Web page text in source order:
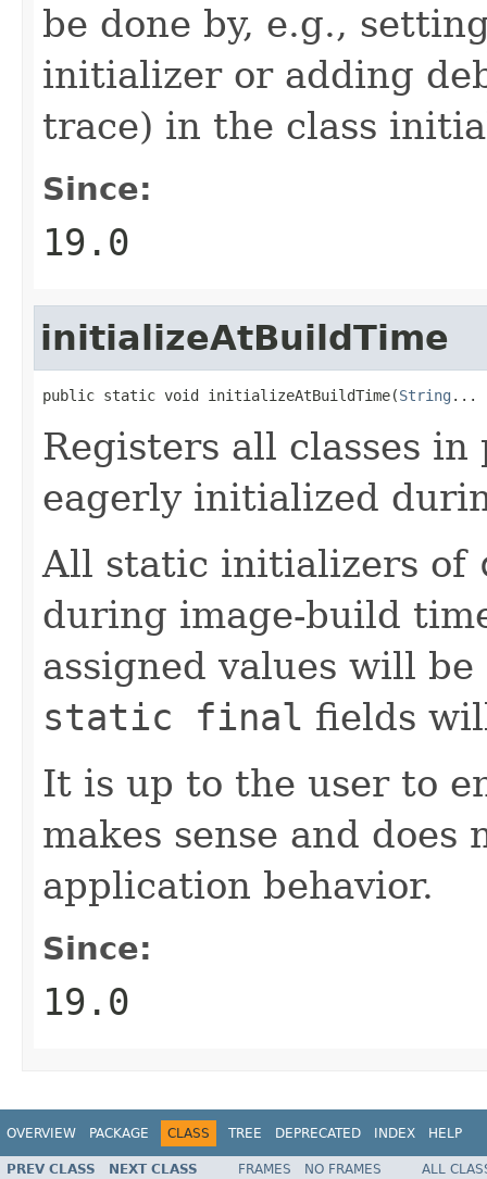
be done by, e.g.,
initializer or adding
trace) in the class
Since:
19.0
initializeAtBuildTime
public static void initializeAtBuildTime(String ...
Registers all classes in
eagerly initialized
All static initializers of
during image-build
assigned values will
static final fields
It is up to the user to
makes sense and does
application behavior.
Since:
19.0
OVERVIEW PACKAGE CLASS TREE DEPRECATED INDEX HELP
PREV CLASS NEXT CLASS FRAMES NO FRAMES
ALL